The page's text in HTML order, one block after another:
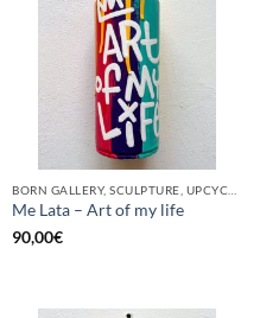
Me Lata – Art of my life
90,00€